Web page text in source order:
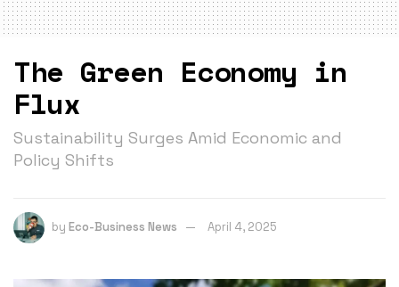
The Green Economy in
Flux
Sustainability Surges Amid Economic and
Policy Shifts
by Eco-Business News April 4, 2025